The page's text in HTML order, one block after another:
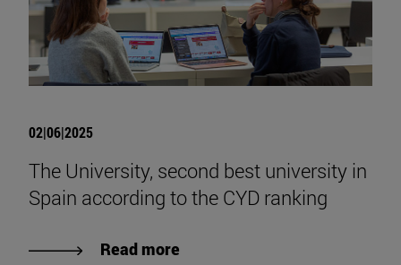
02|06|2025
The University, second best university in
Spain according to the CYD ranking
Read more